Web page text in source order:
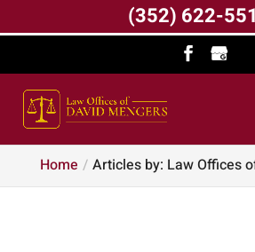
Home Articles by: Law Offices
(352) 622-